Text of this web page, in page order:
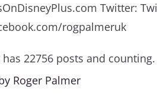
Twitter:
rogpalmeruk
has 22756 posts and counting.
Roger Palmer